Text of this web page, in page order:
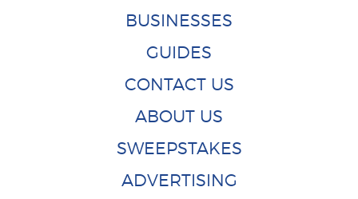
BUSINESSES
GUIDES
CONTACT US
ABOUT US
SWEEPSTAKES
ADVERTISING